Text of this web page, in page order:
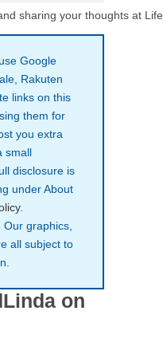
sharing your thoughts at
Google
Rakuten
links on this
them for
you extra
small
disclosure is
under About
.
graphics,
all subject to
on